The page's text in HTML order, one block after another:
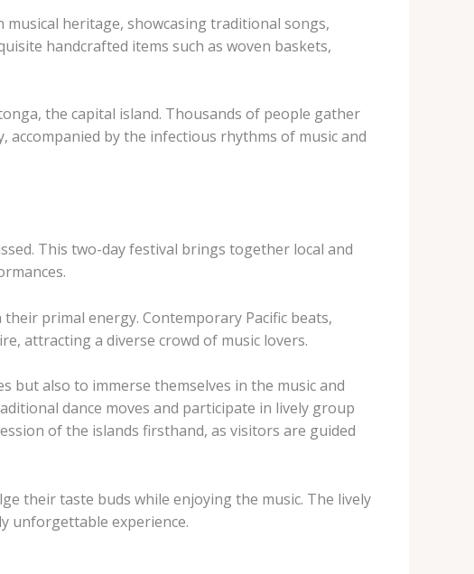
heritage, showcasing traditional songs,
handcrafted items such as woven baskets,
the capital island. Thousands of people gather
by the infectious rhythms of music and
This two-day festival brings together local and
primal energy. Contemporary Pacific beats,
attracting a diverse crowd of music lovers.
also to immerse themselves in the music and
dance moves and participate in lively group
of the islands firsthand, as visitors are guided
their taste buds while enjoying the music. The lively
unforgettable experience.